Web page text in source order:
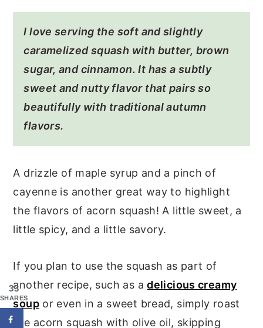
I love serving the soft and slightly
caramelized squash with butter, brown
sugar, and cinnamon. It has a subtly
sweet and nutty flavor that pairs so
beautifully with traditional autumn
flavors.
A drizzle of maple syrup and a pinch of
cayenne is another great way to highlight
the flavors of acorn squash! A little sweet, a
little spicy, and a little savory.
If you plan to use the squash as part of
another recipe, such as adelicious creamy
soupor even in a sweet bread, simply roast
the acorn squash with olive oil, skipping
33
SHARES